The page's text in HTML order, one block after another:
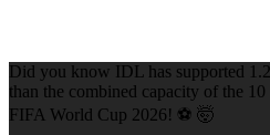
Did you know IDL has supported
than the combined capacity of the
FIFA World Cup 2026! ⚽ 🤯